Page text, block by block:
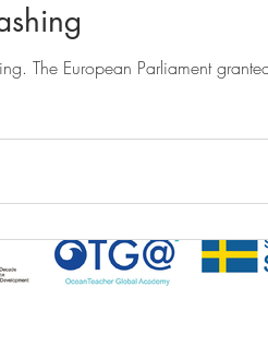
The European Parliament